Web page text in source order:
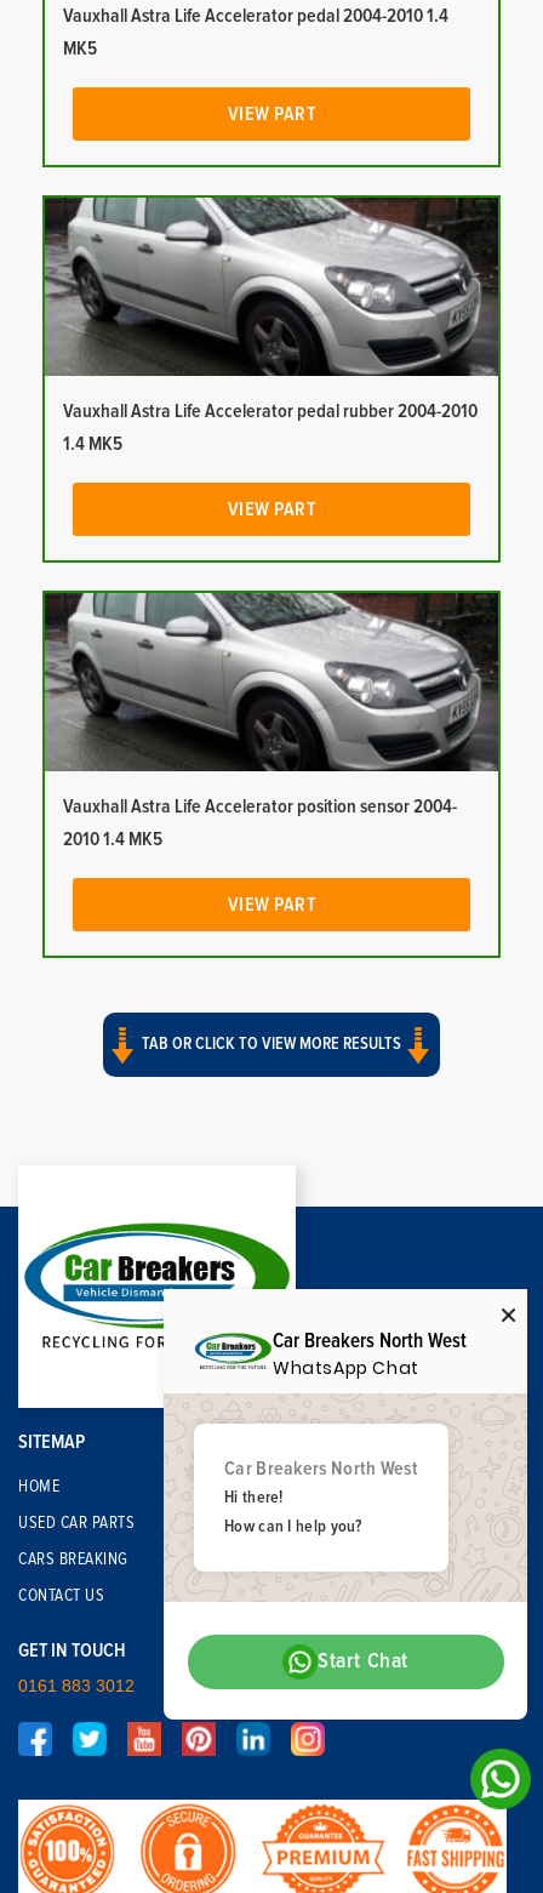
Vauxhall Astra Life Accelerator pedal 2004-2010 1.4
MK5
VIEW PART
Vauxhall Astra Life Accelerator pedal rubber 2004-2010
1.4 MK5
VIEW PART
Vauxhall Astra Life Accelerator position sensor 2004-
2010 1.4 MK5
VIEW PART
TAB OR CLICK TO VIEW MORE RESULTS
SITEMAP
HOME
USED CAR PARTS
CARS BREAKING
CONTACT US
GET IN TOUCH
0161 883 3012
Car Breakers North West
WhatsApp Chat
Car Breakers North West
Hi there!
How can I help you?
Start Chat